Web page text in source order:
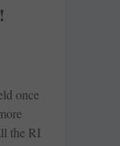
once
the RI